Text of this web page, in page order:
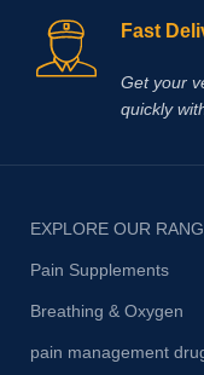
Fast
Get your
quickly
EXPLORE OUR
Pain Supplements
Breathing & Oxygen
pain management